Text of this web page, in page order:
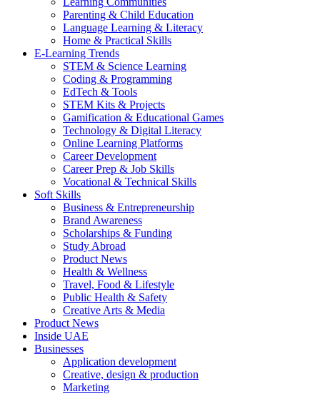
Parenting & Child Education
Language Learning & Literacy
Home & Practical Skills
E-Learning Trends
STEM & Science Learning
Coding & Programming
EdTech & Tools
STEM Kits & Projects
Gamification & Educational Games
Technology & Digital Literacy
Online Learning Platforms
Career Development
Career Prep & Job Skills
Vocational & Technical Skills
Soft Skills
Business & Entrepreneurship
Brand Awareness
Scholarships & Funding
Study Abroad
Product News
Health & Wellness
Travel, Food & Lifestyle
Public Health & Safety
Creative Arts & Media
Product News
Inside UAE
Businesses
Application development
Creative, design & production
Marketing